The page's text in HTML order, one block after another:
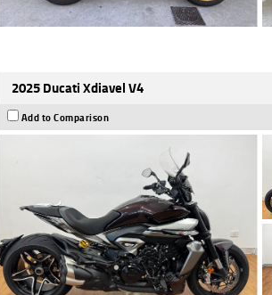
2025 Ducati Xdiavel V4
Add to Comparison